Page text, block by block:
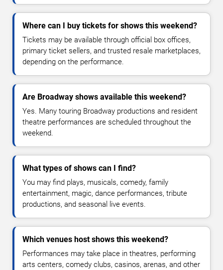
Where can I buy tickets for shows this weekend?
Tickets may be available through official box offices,
primary ticket sellers, and trusted resale marketplaces,
depending on the performance.
Are Broadway shows available this weekend?
Yes. Many touring Broadway productions and resident
theatre performances are scheduled throughout the
weekend.
What types of shows can I find?
You may find plays, musicals, comedy, family
entertainment, magic, dance performances, tribute
productions, and seasonal live events.
Which venues host shows this weekend?
Performances may take place in theatres, performing
arts centers, comedy clubs, casinos, arenas, and other